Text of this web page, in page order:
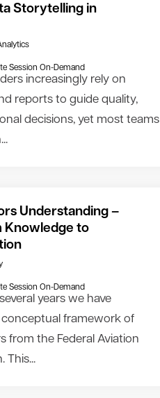
Storytelling in
Session On-Demand
increasingly rely on
reports to guide quality,
decisions, yet most teams
Understanding –
Knowledge to
Session On-Demand
years we have
framework of
from the Federal Aviation
This...